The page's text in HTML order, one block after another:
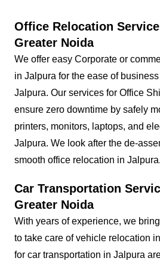
Office Relocation
Greater Noida
We offer easy Corporate or
in Jalpura for the ease of
Jalpura. Our services for Office
ensure zero downtime by safely
printers, monitors, laptops, and
Jalpura. We look after the de-
smooth office relocation in Jalpura.
Car Transportation
Greater Noida
With years of experience, we
to take care of vehicle relocation
for car transportation in Jalpura